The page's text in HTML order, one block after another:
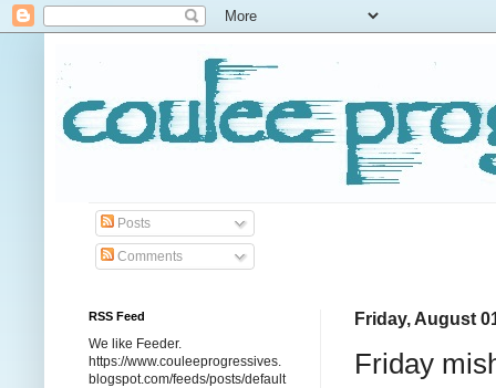
Posts
Comments
Friday, August
Friday
RSS Feed
We like Feeder.
https://www.couleeprogressives.
blogspot.com/feeds/posts/default